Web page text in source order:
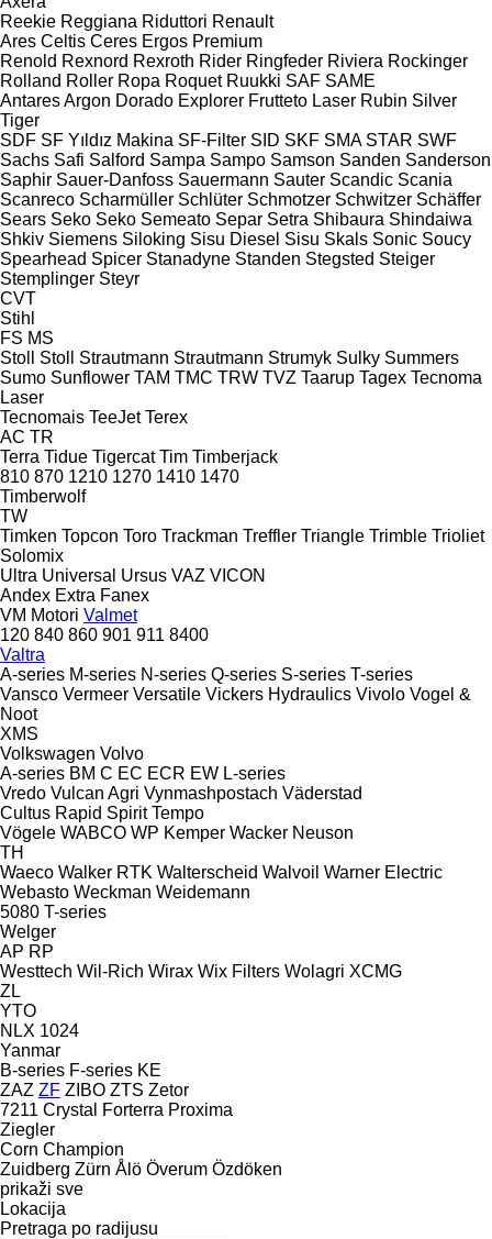
Reekie Reggiana Riduttori Renault
Ares Celtis Ceres Ergos Premium
Renold Rexnord Rexroth Rider Ringfeder Riviera Rockinger
Rolland Roller Ropa Roquet Ruukki SAF SAME
AntaresArgon Dorado Explorer Frutteto Laser Rubin Silver
Tiger
SDF SF Yıldız Makina SF-Filter SID SKF SMA STAR SWF
Sachs Safi Salford Sampa Sampo Samson Sanden Sanderson
Saphir Sauer-Danfoss Sauermann Sauter Scandic Scania
Scanreco Scharmüller Schlüter Schmotzer Schwitzer Schäffer
Sears Seko Seko Semeato Separ Setra Shibaura Shindaiwa
Shkiv Siemens Siloking Sisu Diesel Sisu Skals Sonic Soucy
Spearhead Spicer Stanadyne Standen Stegsted Steiger
Stemplinger Steyr
CVT
Stihl
FS MS
Stoll
Stoll Strautmann Strautmann Strumyk Sulky Summers
Sumo Sunflower TAM TMC TRW TVZ Taarup Tagex Tecnoma
Laser
Tecnomais TeeJet Terex
AC TR
Terra Tidue Tigercat Tim Timberjack
810 870 1210 1270 1410 1470
Timberwolf
TW
Timken Topcon Toro Trackman Treffler Triangle Trimble Trioliet
Solomix
Ultra Universal Ursus VAZ VICON
Andex Extra Fanex
VM Motori Valmet
120 840 860 901 911 8400
Valtra
A-series M-series N-series Q-series S-series T-series
Vansco Vermeer Versatile Vickers Hydraulics Vivolo Vogel &
Noot
XMS
Volkswagen Volvo
A-series BM C EC ECR EW L-series
Vredo Vulcan Agri Vynmashpostach Väderstad
Cultus Rapid Spirit Tempo
Vögele WABCO WP Kemper Wacker Neuson
TH
Waeco Walker RTK Walterscheid Walvoil Warner Electric
Webasto Weckman Weidemann
5080 T-series
Welger
AP RP
Westtech Wil-Rich Wirax Wix Filters Wolagri XCMG
ZL
YTO
NLX 1024
Yanmar
B-series F-series KE
ZAZ ZF ZIBO ZTS Zetor
7211 Crystal Forterra Proxima
Ziegler
Corn Champion
Zuidberg Zürn Ålö Överum Özdöken
prikaži sve
Lokacija
Pretraga po radijusu